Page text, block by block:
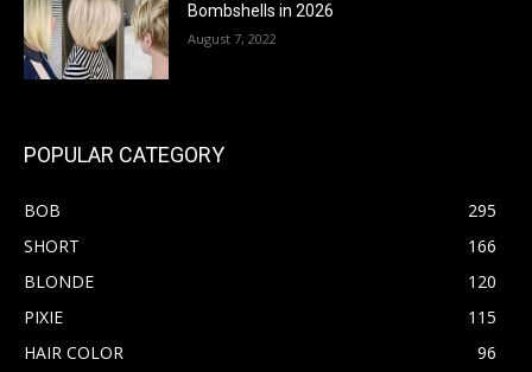
Bombshells in 2026
August 7, 2022
POPULAR CATEGORY
BOB
295
SHORT
166
BLONDE
120
PIXIE
115
HAIR COLOR
96